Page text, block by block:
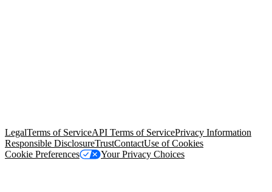
LegalTerms of ServiceAPI Terms of ServicePrivacy Information
Responsible DisclosureTrustContactUse of Cookies
Cookie Preferences
Your Privacy Choices